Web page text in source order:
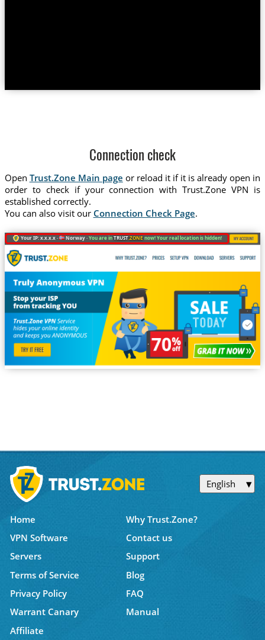
Connection check
Open Trust.Zone Main page or reload it if it is already open in
order to check if your connection with Trust.Zone VPN is
established correctly.
You can also visit our Connection Check Page.
Your IP: x.x.x.x · Norway ·You are inTRUST.ZONE now! Your real location is hidden!
English
Home
Why Trust.Zone?
VPN Software
Contact us
Servers
Support
Terms of Service
Blog
Privacy Policy
FAQ
Warrant Canary
Manual
Affiliate